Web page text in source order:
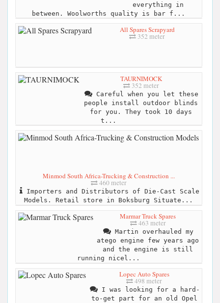
everything in
between. Woolworths quality is bar f...
All Spares Scrapyard
352 meter
TAURNIMOCK
352 meter
Careful when you let these
people install outdoor blinds
for you. They took 10 days
t...
Minmod South Africa-Trucking & Construction ...
460 meter
Importers and Distributors of Die-Cast Scale
Models. Retail store in Boksburg Situate...
Marmar Truck Spares
463 meter
Martin overhauled my
atego engine few years ago
and the engine is still
running nicel...
Lopec Auto Spares
498 meter
I was looking for a hard-
to-get part for an old Opel